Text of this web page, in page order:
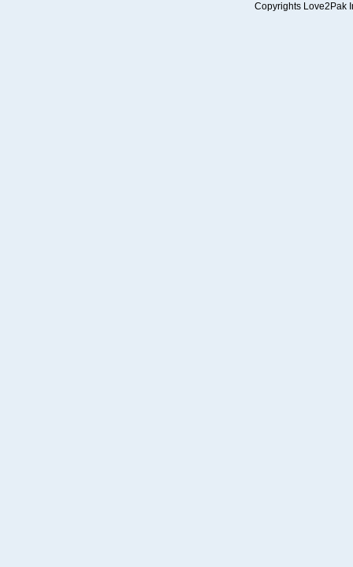
Copyrights Love2Pak